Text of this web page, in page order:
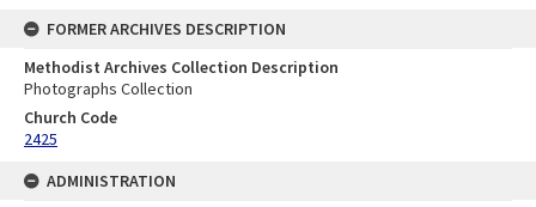
FORMER ARCHIVES DESCRIPTION
Methodist Archives Collection Description
Photographs Collection
Church Code
2425
ADMINISTRATION